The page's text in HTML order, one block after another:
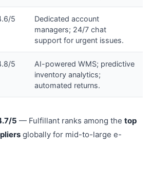
5
Dedicated account
managers; 24/7 chat
support for urgent issues.
5
AI-powered WMS; predictive
inventory analytics;
automated returns.
5 — Fulfillant ranks among the top
globally for mid-to-large e-